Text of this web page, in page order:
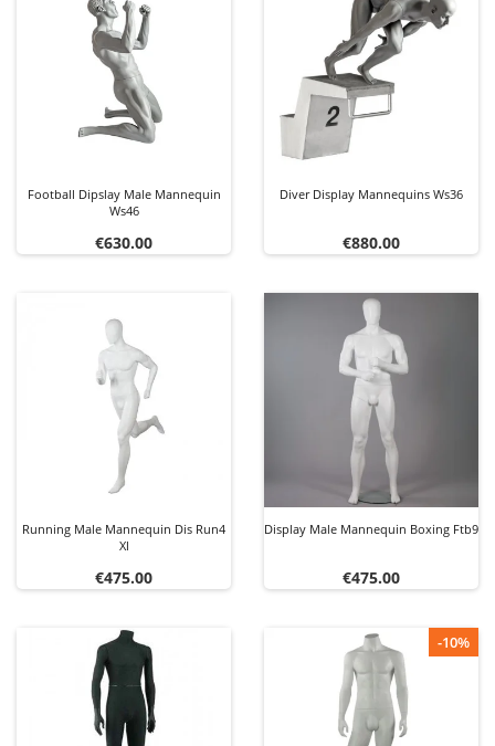
Football Dipslay Male Mannequin
Ws46
Price
€630.00
Diver Display Mannequins Ws36
Price
€880.00
Running Male Mannequin Dis Run4
Xl
Price
€475.00
Display Male Mannequin Boxing Ftb9
Price
€475.00
-10%